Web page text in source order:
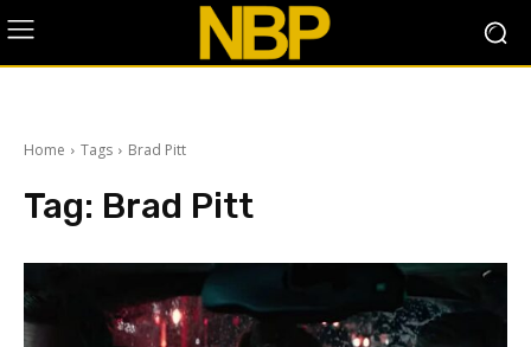
Home Tags Brad Pitt
Tag: Brad Pitt